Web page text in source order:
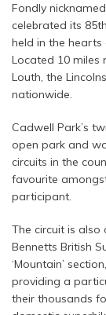
Fondly
celebrated its
held in the
Located 10 miles
Louth, the
nationwide.
Cadwell Park’s
open park and
circuits in the
favourite
participant.
The circuit is
Bennetts British
‘Mountain’
providing a
their thousands